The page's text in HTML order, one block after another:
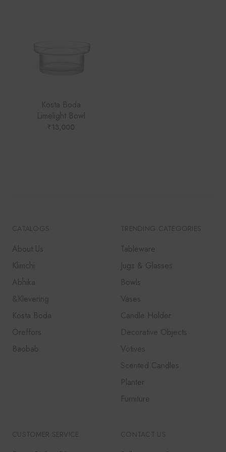
Kosta Boda
Limelight Bowl
₹ 13,000
CATALOGS
About Us
Klimchi
Abhika
&Klevering
Kosta Boda
Oreffors
Baobab
TRENDING CATEGORIES
Tableware
Jugs & Glasses
Bowls
Vases
Candle Holder
Decorative Objects
Votives
Scented Candles
Planter
Furniture
CUSTOMER SERVICE CONTACT US